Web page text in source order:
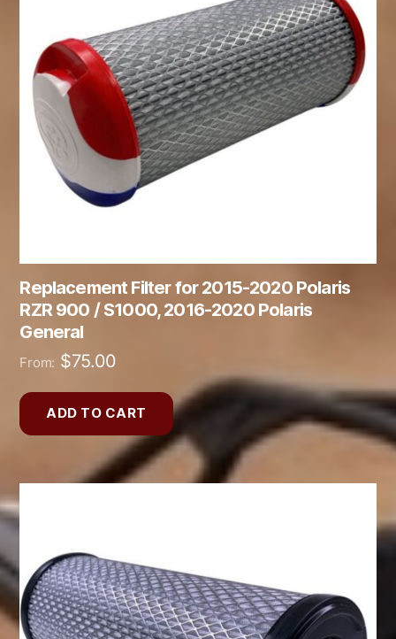
Replacement Filter for 2015-2020 Polaris
RZR 900 / S1000, 2016-2020 Polaris
General
From: $75.00
ADD TO CART